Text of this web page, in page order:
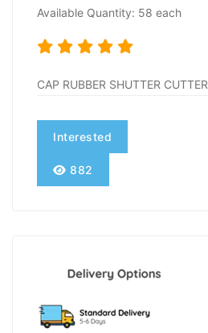
Available Quantity: 58 each
CAP RUBBER SHUTTER CUTTER
Interested
882